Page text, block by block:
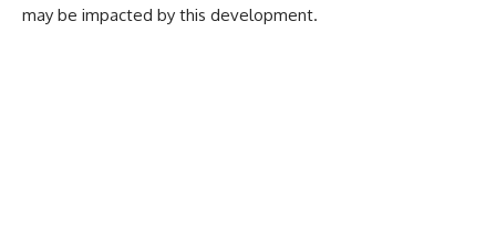
may be impacted by this development.